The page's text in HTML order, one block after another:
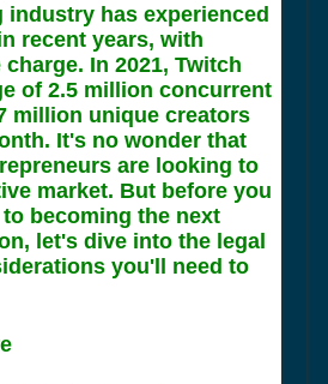
industry has experienced
recent years, with
In 2021, Twitch
of 2.5 million concurrent
million unique creators
It's no wonder that
are looking to
market. But before you
becoming the next
let's dive into the legal
you'll need to